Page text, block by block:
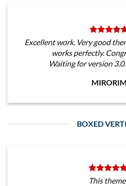
Excellent work. Very good
works perfectly.
Waiting for version
MIRORIM
BOXED
This